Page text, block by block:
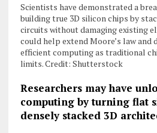
Scientists have demonstrated a
building true 3D silicon chips by
circuits without damaging existing
could help extend Moore’s law and
efficient computing as traditional
limits. Credit: Shutterstock
Researchers may have
computing by turning flat
densely stacked 3D